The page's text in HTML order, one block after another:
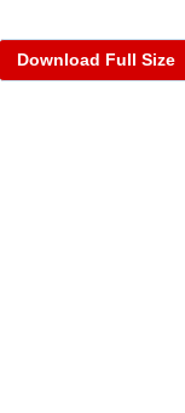
Download Full Size